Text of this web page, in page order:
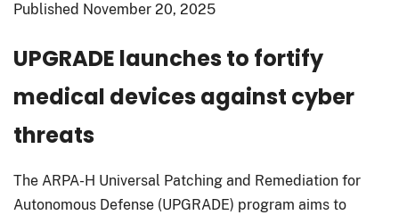
Published November 20, 2025
UPGRADE launches to fortify
medical devices against cyber
threats
The ARPA-H Universal Patching and Remediation for
Autonomous Defense (UPGRADE) program aims to